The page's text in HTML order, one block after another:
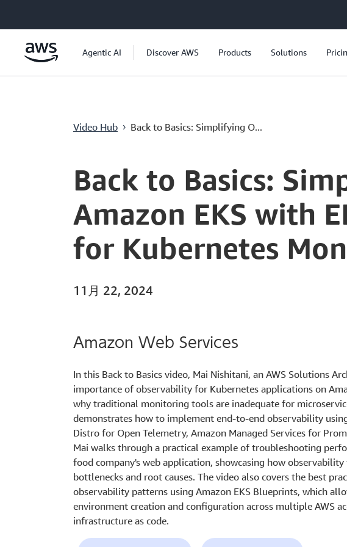
メインコンテンツに移動
Agentic AI Discover AWS Products Solutions
Video Hub › Back to Basics: Simplifying O...
Current
0:04 / Duration
4:22
Back to Basics:
Amazon EKS with
for Kubernetes
11月 22, 2024
Amazon Web Services
In this Back to Basics video, Mai Nishitani, an AWS Solutions
importance of observability for Kubernetes applications on
why traditional monitoring tools are inadequate for
demonstrates how to implement end-to-end observability
Distro for Open Telemetry, Amazon Managed Services for
Mai walks through a practical example of troubleshooting
food company's web application, showcasing how
bottlenecks and root causes. The video also covers the best
observability patterns using Amazon EKS Blueprints, which
environment creation and configuration across multiple AWS
infrastructure as code.